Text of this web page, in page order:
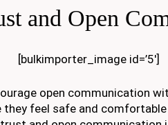
and Open
[bulkimporter_image id=’5′]
open communication
they feel safe and